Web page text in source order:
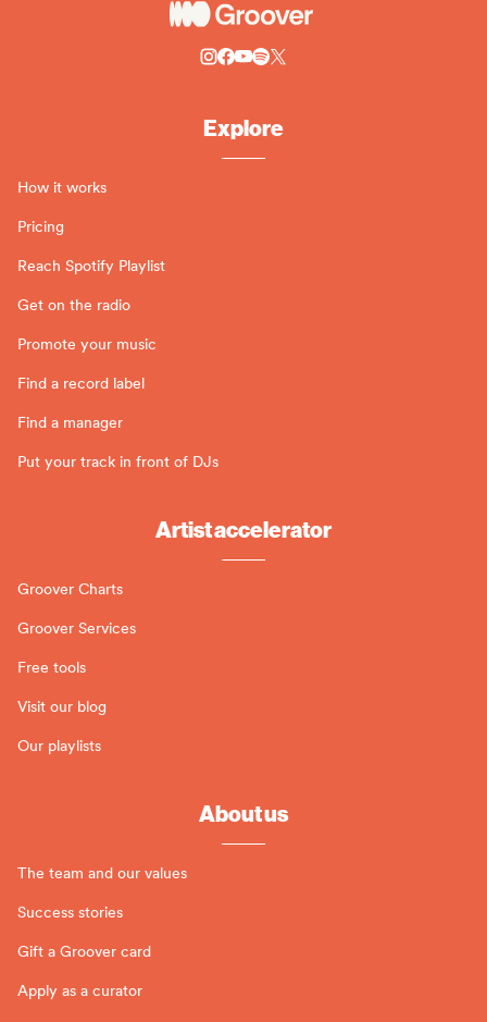
Explore
How it works
Pricing
Reach Spotify Playlist
Get on the radio
Promote your music
Find a record label
Find a manager
Put your track in front of DJs
Artist accelerator
Groover Charts
Groover Services
Free tools
Visit our blog
Our playlists
About us
The team and our values
Success stories
Gift a Groover card
Apply as a curator